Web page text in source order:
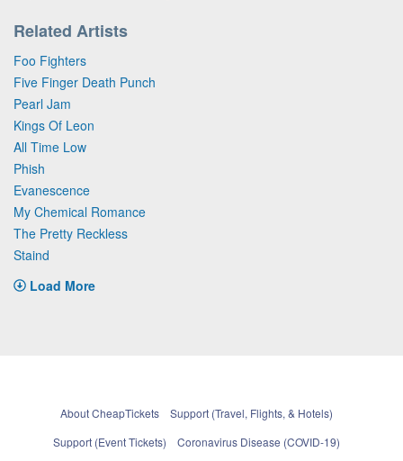
Related Artists
Foo Fighters
Five Finger Death Punch
Pearl Jam
Kings Of Leon
All Time Low
Phish
Evanescence
My Chemical Romance
The Pretty Reckless
Staind
Load More
About CheapTickets
Support (Travel, Flights, & Hotels)
Support (Event Tickets)
Coronavirus Disease (COVID-19)